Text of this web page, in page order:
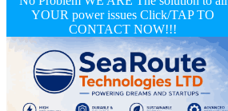
YOUR power issues Click/TAP TO
CONTACT NOW!!!